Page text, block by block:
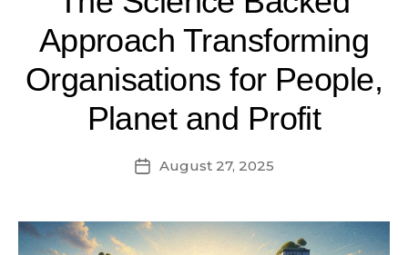
Approach Transforming
Organisations for People,
Planet and Profit
PostAugust 27, 2025